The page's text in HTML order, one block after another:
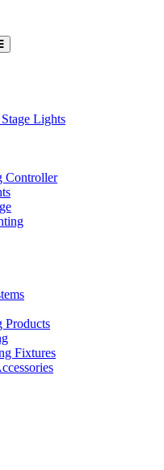
Lights
Controller
Fixtures